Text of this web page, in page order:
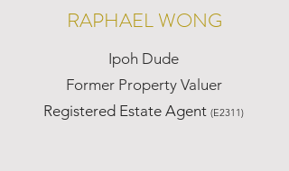
RAPHAEL WONG
Ipoh Dude
Former Property Valuer
Registered Estate Agent (E2311)